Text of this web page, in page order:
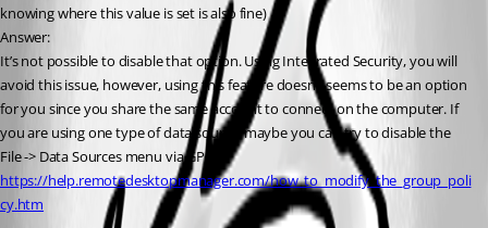
knowing where this value is set is also fine)
Answer:
It’s not possible to disable that option. Using Integrated Security, you will
avoid this issue, however, using this feature doesn’t seems to be an option
for you since you share the same account to connect on the computer. If
you are using one type of data source, maybe you can try to disable the
https://help.remotedesktopmanager.com/how_to_modify_the_group_poli
cy.htm